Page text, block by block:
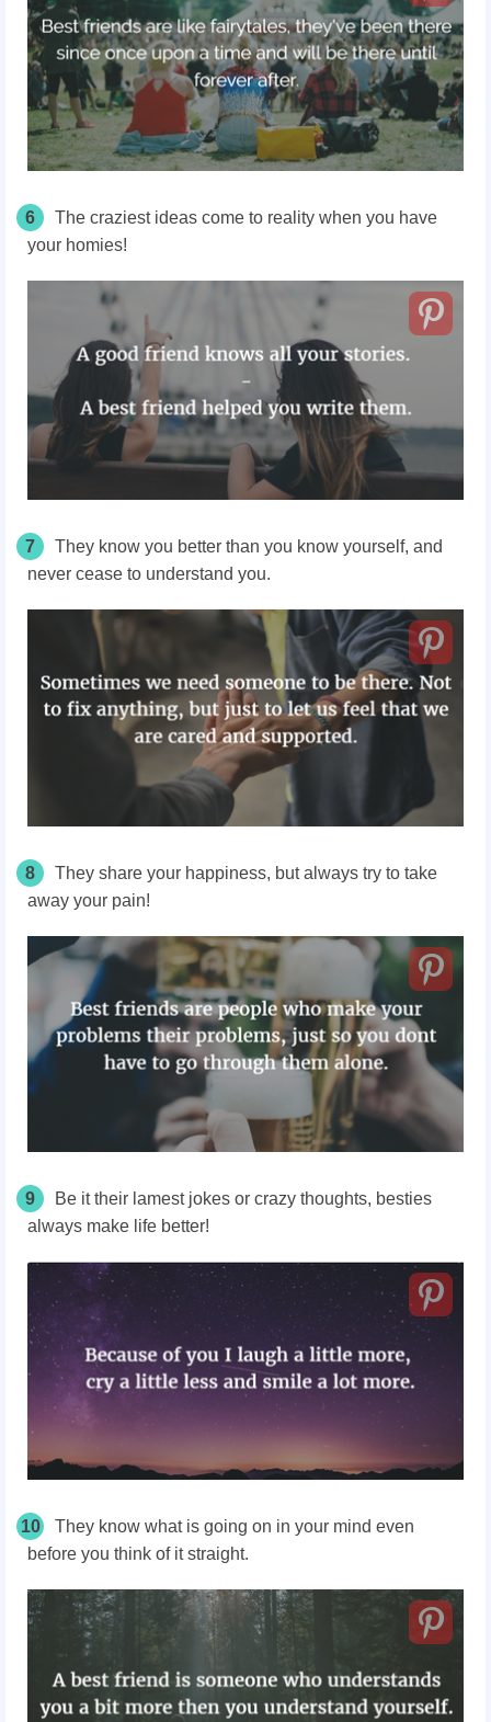
6
The craziest ideas come to reality when you have
your homies!
7
They know you better than you know yourself, and
never cease to understand you.
8
They share your happiness, but always try to take
away your pain!
9
Be it their lamest jokes or crazy thoughts, besties
always make life better!
10
They know what is going on in your mind even
before you think of it straight.